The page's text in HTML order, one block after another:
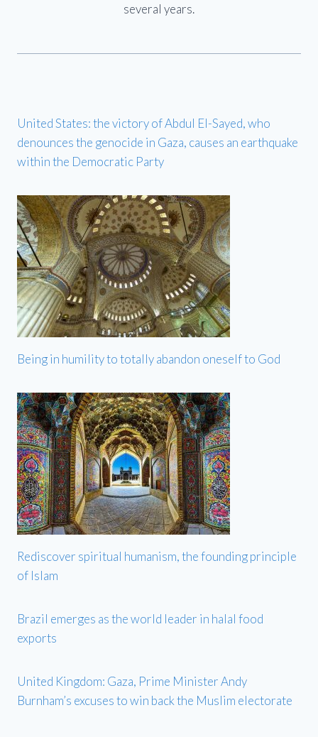
several years.
United States: the victory of Abdul El-Sayed, who
denounces the genocide in Gaza, causes an earthquake
within the Democratic Party
Being in humility to totally abandon oneself to God
Rediscover spiritual humanism, the founding principle
of Islam
Brazil emerges as the world leader in halal food
exports
United Kingdom: Gaza, Prime Minister Andy
Burnham’s excuses to win back the Muslim electorate